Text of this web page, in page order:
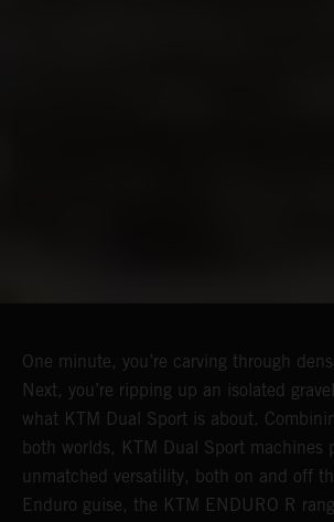
One minute, you’re carving through
Next, you’re ripping up an isolated
what KTM Dual Sport is about.
both worlds, KTM Dual Sport machines
unmatched versatility, both on and off
Enduro guise, the KTM ENDURO R